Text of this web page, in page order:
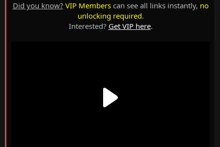
Did you know? VIP Memberscan see all links instantly, no
unlocking required.
Interested? Get VIP here.